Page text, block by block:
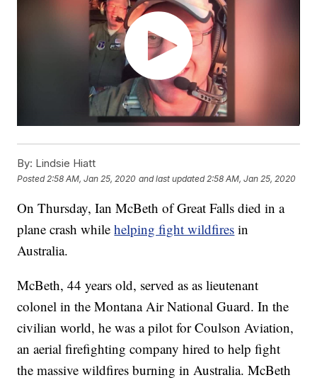
By: Lindsie Hiatt
Posted 2:58 AM, Jan 25, 2020 and last updated 2:58 AM, Jan 25, 2020
On Thursday, Ian McBeth of Great Falls died in a
plane crash whilehelping fight wildfires in
Australia.
McBeth, 44 years old, served as as lieutenant
colonel in the Montana Air National Guard. In the
civilian world, he was a pilot for Coulson Aviation,
an aerial firefighting company hired to help fight
the massive wildfires burning in Australia. McBeth